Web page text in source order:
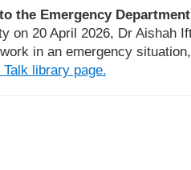
the Emergency
on 20 April 2026, Dr Aishah
in an emergency
Talk library page.